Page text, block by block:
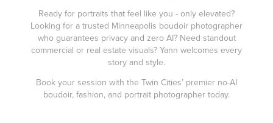
Ready for portraits that feel like you - only elevated?
Looking for a trusted Minneapolis boudoir photographer
who guarantees privacy and zero AI? Need standout
commercial or real estate visuals? Yann welcomes every
story and style.
Book your session with the Twin Cities’ premier no-AI
boudoir, fashion, and portrait photographer today.